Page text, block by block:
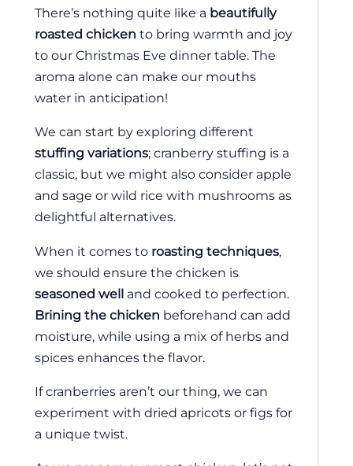
There’s nothing quite like a beautifully
roasted chicken to bring warmth and joy
to our Christmas Eve dinner table. The
aroma alone can make our mouths
water in anticipation!
We can start by exploring different
stuffing variations; cranberry stuffing is a
classic, but we might also consider apple
and sage or wild rice with mushrooms as
delightful alternatives.
When it comes to roasting techniques,
we should ensure the chicken is
seasoned well and cooked to perfection.
Brining the chicken beforehand can add
moisture, while using a mix of herbs and
spices enhances the flavor.
If cranberries aren’t our thing, we can
experiment with dried apricots or figs for
a unique twist.